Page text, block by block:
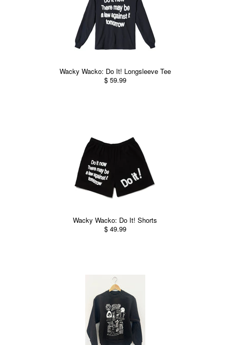
Wacky Wacko: Do It! Longsleeve Tee
$ 59.99
Wacky Wacko: Do It! Shorts
$ 49.99